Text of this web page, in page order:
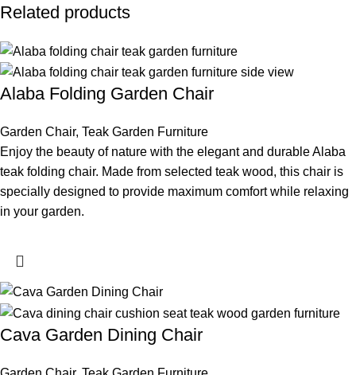
Related products
Alaba Folding Garden Chair
Garden Chair, Teak Garden Furniture
Enjoy the beauty of nature with the elegant and durable Alaba
teak folding chair. Made from selected teak wood, this chair is
specially designed to provide maximum comfort while relaxing
in your garden.
Cava Garden Dining Chair